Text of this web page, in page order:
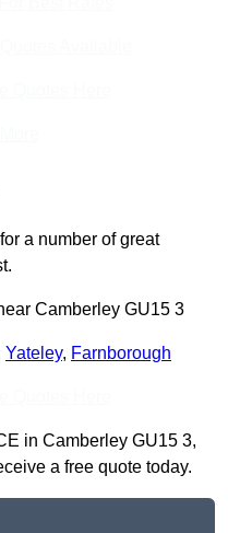
a number of great
Camberley GU15 3
Yateley, Farnborough
in Camberley GU15 3,
a free quote today.